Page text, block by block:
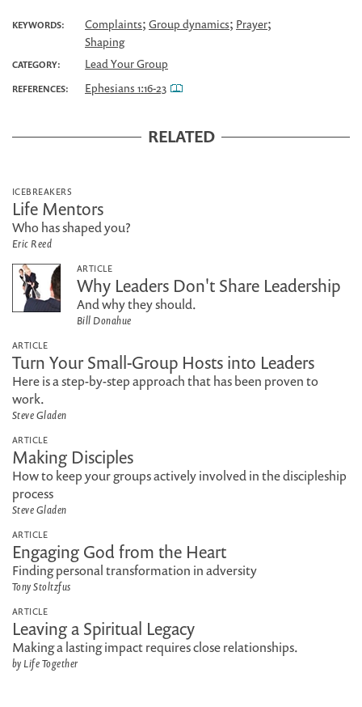
KEYWORDS: Complaints; Group dynamics; Prayer;
Shaping
CATEGORY: Lead Your Group
REFERENCES: Ephesians 1:16-23
RELATED
ICEBREAKERS
Life Mentors
Who has shaped you?
Eric Reed
ARTICLE
Why Leaders Don't Share Leadership
And why they should.
Bill Donahue
ARTICLE
Turn Your Small-Group Hosts into Leaders
Here is a step-by-step approach that has been proven to
work.
Steve Gladen
ARTICLE
Making Disciples
How to keep your groups actively involved in the discipleship
process
Steve Gladen
ARTICLE
Engaging God from the Heart
Finding personal transformation in adversity
Tony Stoltzfus
ARTICLE
Leaving a Spiritual Legacy
Making a lasting impact requires close relationships.
by Life Together